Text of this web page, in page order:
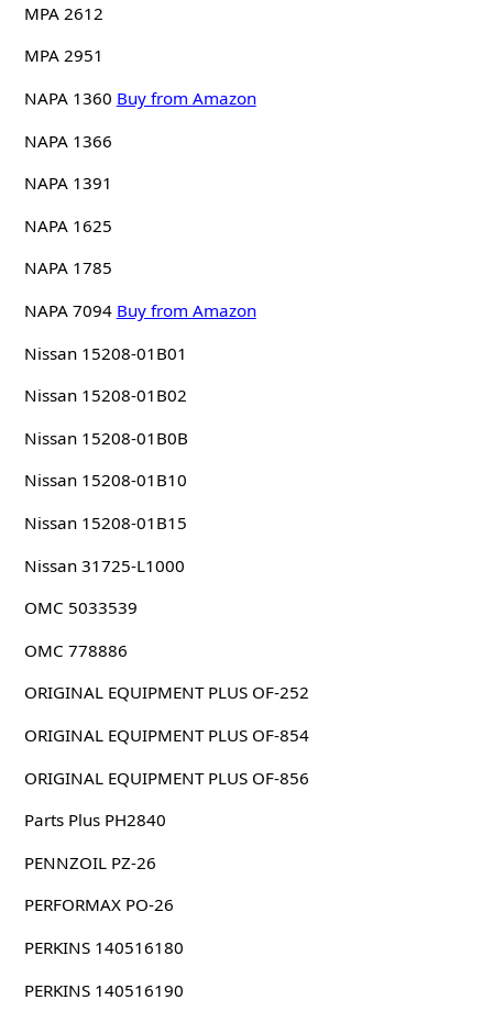
MPA 2612
MPA 2951
NAPA 1360 Buy from Amazon
NAPA 1366
NAPA 1391
NAPA 1625
NAPA 1785
NAPA 7094 Buy from Amazon
Nissan 15208-01B01
Nissan 15208-01B02
Nissan 15208-01B0B
Nissan 15208-01B10
Nissan 15208-01B15
Nissan 31725-L1000
OMC 5033539
OMC 778886
ORIGINAL EQUIPMENT PLUS OF-252
ORIGINAL EQUIPMENT PLUS OF-854
ORIGINAL EQUIPMENT PLUS OF-856
Parts Plus PH2840
PENNZOIL PZ-26
PERFORMAX PO-26
PERKINS 140516180
PERKINS 140516190